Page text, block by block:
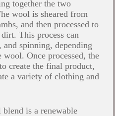
together the two
wool is sheared from
and then processed to
This process can
spinning, depending
Once processed, the
create the final product,
a variety of clothing and
blend is a renewable